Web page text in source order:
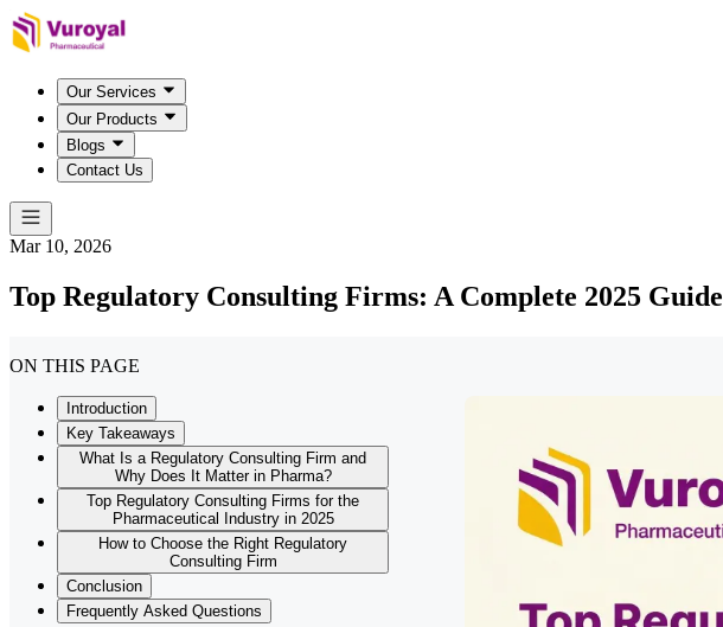
Our Services
Our Products
Blogs
Contact Us
Mar 10, 2026
Top Regulatory Consulting Firms: A Complete 2025 Guide
ON THIS PAGE
Introduction
Key Takeaways
What Is a Regulatory Consulting Firm and
Why Does It Matter in Pharma?
Top Regulatory Consulting Firms for the
Pharmaceutical Industry in 2025
How to Choose the Right Regulatory
Consulting Firm
Conclusion
Frequently Asked Questions